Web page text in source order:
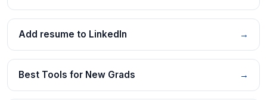
Add resume to LinkedIn →
Best Tools for New Grads →